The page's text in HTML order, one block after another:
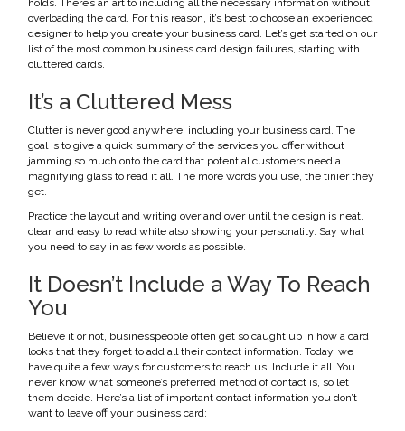
holds. There’s an art to including all the necessary information without
overloading the card. For this reason, it’s best to choose an experienced
designer to help you create your business card. Let’s get started on our
list of the most common business card design failures, starting with
cluttered cards.
It’s a Cluttered Mess
Clutter is never good anywhere, including your business card. The
goal is to give a quick summary of the services you offer without
jamming so much onto the card that potential customers need a
magnifying glass to read it all. The more words you use, the tinier they
get.
Practice the layout and writing over and over until the design is neat,
clear, and easy to read while also showing your personality. Say what
you need to say in as few words as possible.
It Doesn’t Include a Way To Reach
You
Believe it or not, businesspeople often get so caught up in how a card
looks that they forget to add all their contact information. Today, we
have quite a few ways for customers to reach us. Include it all. You
never know what someone’s preferred method of contact is, so let
them decide. Here’s a list of important contact information you don’t
want to leave off your business card: